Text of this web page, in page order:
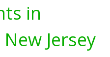
in
Jersey